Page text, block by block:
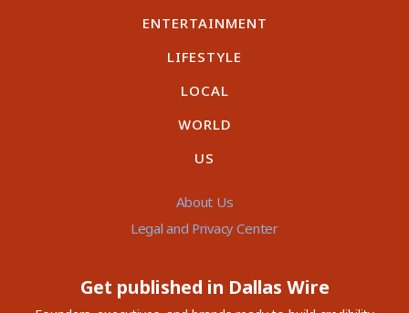
ENTERTAINMENT
LIFESTYLE
LOCAL
WORLD
US
About Us
Legal and Privacy Center
Get published in Dallas Wire